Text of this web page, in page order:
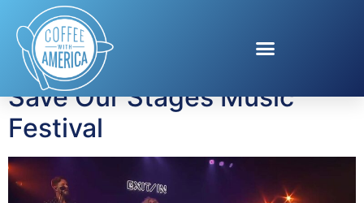
Tag:SOSFest
Save Our Stages Music
Festival